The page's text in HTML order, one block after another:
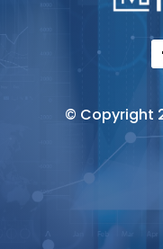
© Copyright